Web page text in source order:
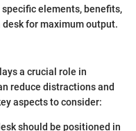
elements, benefits,
for maximum output.
a crucial role in
reduce distractions and
aspects to consider:
should be positioned in